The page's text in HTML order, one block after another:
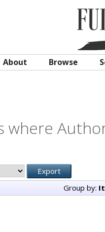
About Browse
where
Group by: